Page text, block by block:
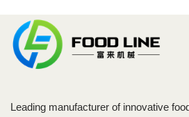
Leading manufacturer of innovative